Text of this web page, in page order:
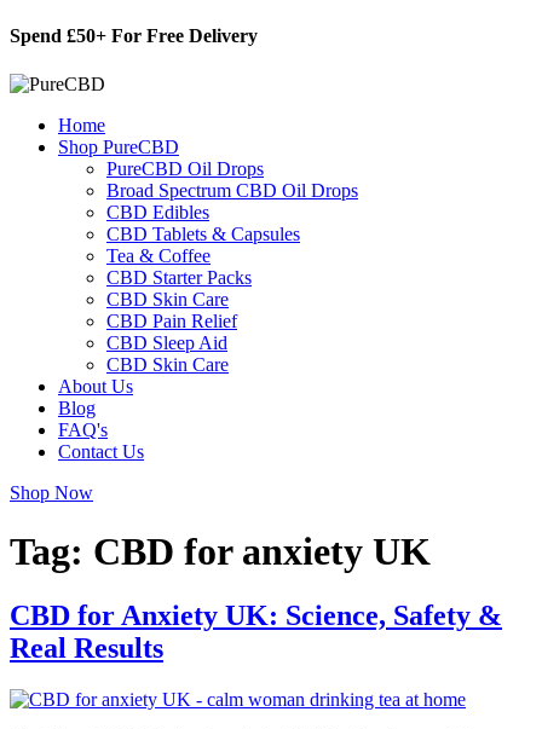
Skip
content
Spend £50+ For Free Delivery
Home
Shop PureCBD
PureCBD Oil Drops
Broad Spectrum CBD Oil Drops
CBD Edibles
CBD Tablets & Capsules
Tea & Coffee
CBD Starter Packs
CBD Skin Care
CBD Pain Relief
CBD Sleep Aid
CBD Skin Care
About Us
Blog
FAQ's
Contact Us
Shop Now
Tag: CBD for anxiety UK
CBD for Anxiety UK: Science, Safety &
Real Results